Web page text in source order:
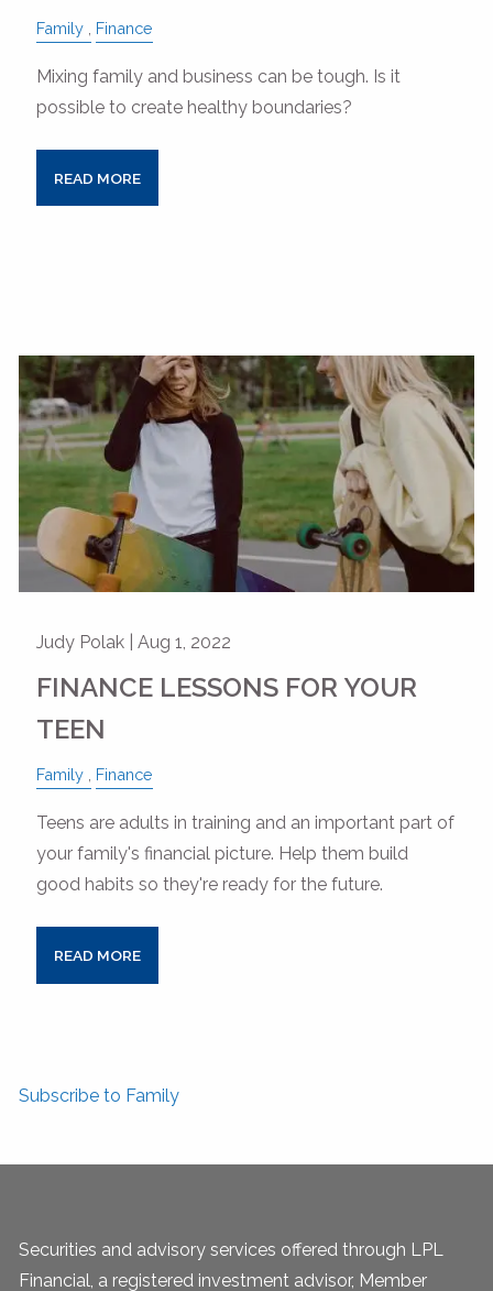
Family Finance
Mixing family and business can be tough. Is it
possible to create healthy boundaries?
READ MORE
Judy Polak |Aug 1, 2022
FINANCE LESSONS FOR YOUR
TEEN
Family Finance
Teens are adults in training and an important part of
your family's financial picture. Help them build
good habits so they're ready for the future.
READ MORE
Subscribe to Family
Securities and advisory services offered through LPL
Financial, a registered investment advisor, Member